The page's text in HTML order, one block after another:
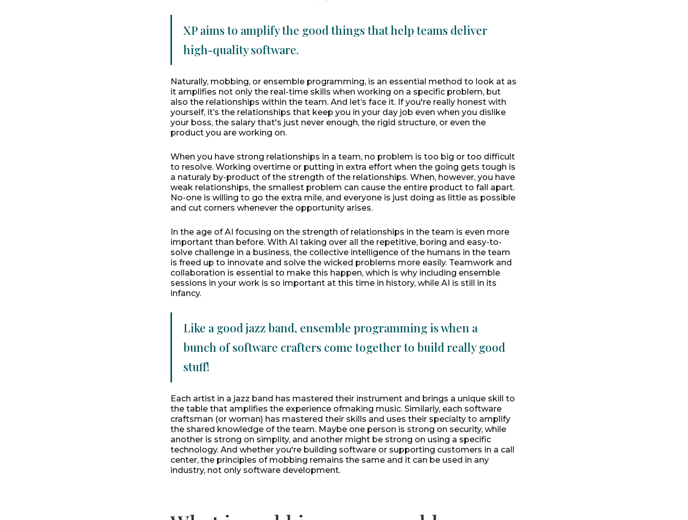
XP aims to amplify the good things that help teams deliver
high-quality software.
Naturally, mobbing, or ensemble programming, is an essential method to look at as
it amplifies not only the real-time skills when working on a specific problem, but
also the relationships within the team. And let’s face it. If you're really honest with
yourself, it’s the relationships that keep you in your day job even when you dislike
your boss, the salary that's just never enough, the rigid structure, or even the
product you are working on.
When you have strong relationships in a team, no problem is too big or too difficult
to resolve. Working overtime or putting in extra effort when the going gets tough is
a naturaly by-product of the strength of the relationships. When, however, you have
weak relationships, the smallest problem can cause the entire product to fall apart.
No-one is willing to go the extra mile, and everyone is just doing as little as possible
and cut corners whenever the opportunity arises.
In the age of AI focusing on the strength of relationships in the team is even more
important than before. With AI taking over all the repetitive, boring and easy-to-
solve challenge in a business, the collective intelligence of the humans in the team
is freed up to innovate and solve the wicked problems more easily. Teamwork and
collaboration is essential to make this happen, which is why including ensemble
sessions in your work is so important at this time in history, while AI is still in its
infancy.
Like a good jazz band, ensemble programming is when a
bunch of software crafters come together to build really good
stuff!
Each artist in a jazz band has mastered their instrument and brings a unique skill to
the table that amplifies the experience ofmaking music. Similarly, each software
craftsman (or woman) has mastered their skills and uses their specialty to amplify
the shared knowledge of the team. Maybe one person is strong on security, while
another is strong on simplity, and another might be strong on using a specific
technology. And whether you're building software or supporting customers in a call
center, the principles of mobbing remains the same and it can be used in any
industry, not only software development.